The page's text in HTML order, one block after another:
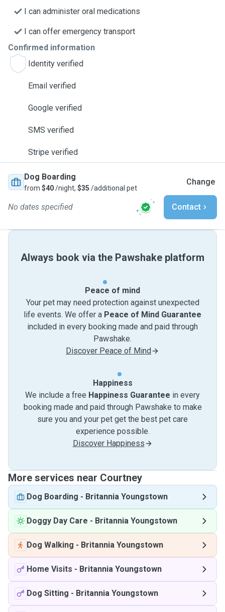
I can administer oral medications
I can offer emergency transport
Confirmed information
Identity verified
Email verified
Google verified
SMS verified
Stripe verified
Dog Boarding
from $40/night, $35 /additional pet
Change
No dates specified Contact
Always book via the Pawshake platform
Peace of mind
Your pet may need protection against unexpected
life events. We offer a Peace of Mind Guarantee
included in every booking made and paid through
Pawshake.
Discover Peace of Mind
Happiness
We include a free Happiness Guarantee in every
booking made and paid through Pawshake to make
sure you and your pet get the best pet care
experience possible.
Discover Happiness
More services near Courtney
Dog Boarding - Britannia Youngstown
Doggy Day Care - Britannia Youngstown
Dog Walking - Britannia Youngstown
Home Visits - Britannia Youngstown
Dog Sitting - Britannia Youngstown